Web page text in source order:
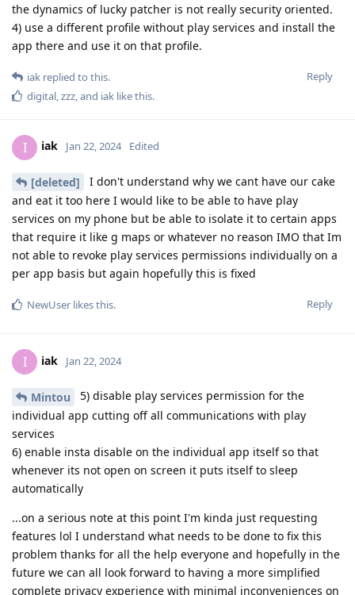
the dynamics of lucky patcher is not really security oriented.
4) use a different profile without play services and install the
app there and use it on that profile.
Reply
iak replied to this.
digital,zzz, and iak like this.
I iak Jan 22, 2024 Edited
[deleted]
I don't understand why we cant have our cake
and eat it too here I would like to be able to have play
services on my phone but be able to isolate it to certain apps
that require it like g maps or whatever no reason IMO that Im
not able to revoke play services permissions individually on a
per app basis but again hopefully this is fixed
Reply
NewUser likes this.
I iak Jan 22, 2024
Mintou
5) disable play services permission for the
individual app cutting off all communications with play
services
6) enable insta disable on the individual app itself so that
whenever its not open on screen it puts itself to sleep
automatically
...on a serious note at this point I'm kinda just requesting
features lol I understand what needs to be done to fix this
problem thanks for all the help everyone and hopefully in the
future we can all look forward to having a more simplified
complete privacy experience with minimal inconveniences on